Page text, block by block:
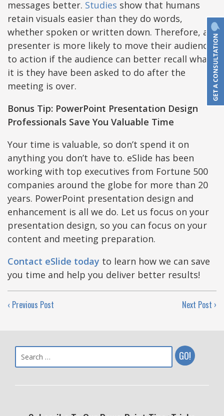
messages better. Studies show that humans
retain visuals easier than they do words,
whether spoken or written down. Therefore, a
presenter is more likely to move their audience
to action if the audience can better recall what
it is they have been asked to do after the
meeting is over.
Bonus Tip: PowerPoint Presentation Design
Professionals Save You Valuable Time
Your time is valuable, so don’t spend it on
anything you don’t have to. eSlide has been
working with top executives from Fortune 500
companies around the globe for more than 20
years. PowerPoint presentation design and
enhancement is all we do. Let us focus on your
presentation design, so you can focus on your
content and meeting preparation.
Contact eSlide today to learn how we can save
you time and help you deliver better results!
‹ Previous Post Next Post ›